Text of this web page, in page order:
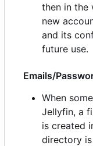
then in the
new
and its
future use.
Emails/
When
Jellyfin, a
is created
directory